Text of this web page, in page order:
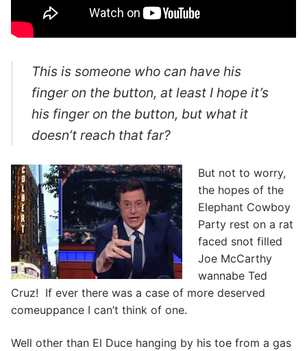
This is someone who can have his
finger on the button, at least I hope it’s
his finger on the button, but what it
doesn’t reach that far?
But not to worry,
the hopes of the
Elephant Cowboy
Party rest on a rat
faced snot filled
Joe McCarthy
wannabe Ted
Cruz! If ever there was a case of more deserved
comeuppance I can’t think of one.
Well other than El Duce hanging by his toe from a gas